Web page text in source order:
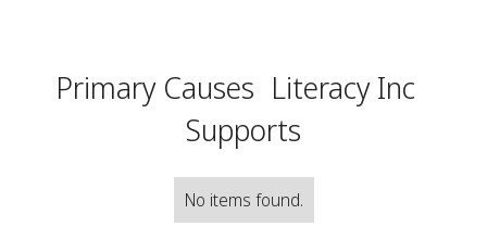
Primary Causes Literacy Inc
Supports
No items found.